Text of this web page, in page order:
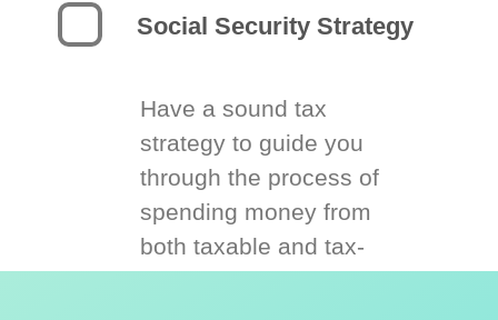
Social Security Strategy
Have a sound tax
strategy to guide you
through the process of
spending money from
both taxable and tax-